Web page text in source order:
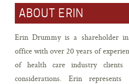
ABOUT ERIN
Erin Drummy is a shareholder
office with over 20 years of
of health care industry clients
considerations. Erin